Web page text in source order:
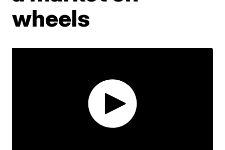
wheels